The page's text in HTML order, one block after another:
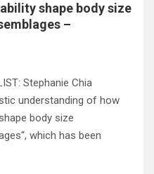
shape body size
–
Stephanie Chia
understanding of how
body size
which has been